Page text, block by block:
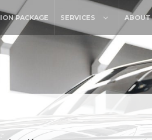
PACKAGE SERVICES ABOUT